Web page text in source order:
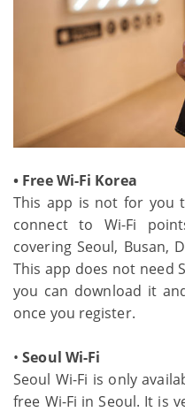
• Free Wi-Fi Korea
This app is not for you
connect to Wi-Fi
covering Seoul, Busan,
This app does not need
you can download it
once you register.
•Seoul Wi-Fi
Seoul Wi-Fi is only
free Wi-Fi in Seoul. It is